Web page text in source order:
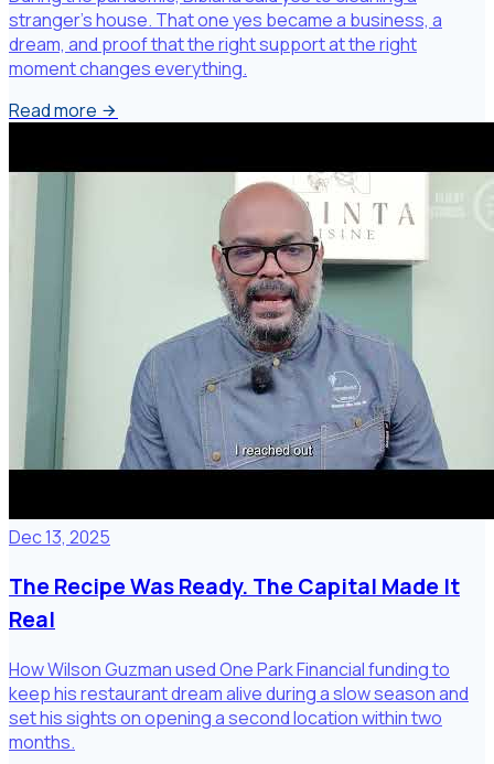
stranger's house. That one yes became a business, a
dream, and proof that the right support at the right
moment changes everything.
Read more
Dec 13, 2025
The Recipe Was Ready. The Capital Made It
Real
How Wilson Guzman used One Park Financial funding to
keep his restaurant dream alive during a slow season and
set his sights on opening a second location within two
months.